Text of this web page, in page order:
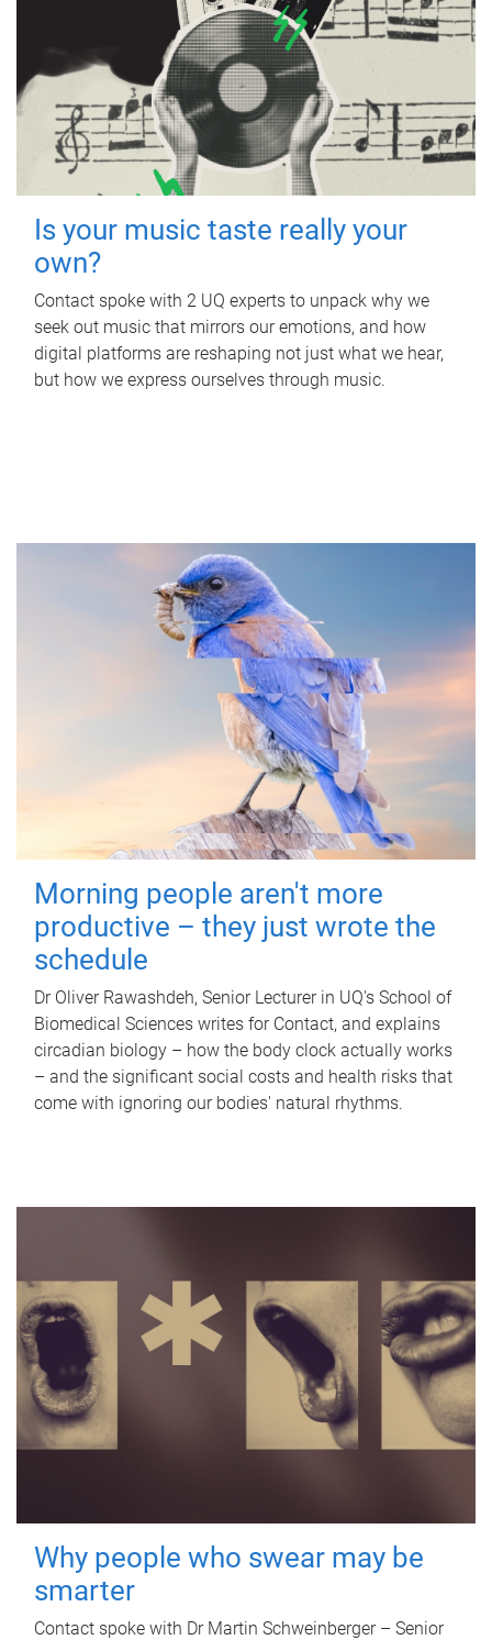
Is your music taste really your
own?
Contact spoke with 2 UQ experts to unpack why we
seek out music that mirrors our emotions, and how
digital platforms are reshaping not just what we hear,
but how we express ourselves through music.
Morning people aren't more
productive – they just wrote the
schedule
Dr Oliver Rawashdeh, Senior Lecturer in UQ's School of
Biomedical Sciences writes for Contact, and explains
circadian biology – how the body clock actually works
– and the significant social costs and health risks that
come with ignoring our bodies' natural rhythms.
Why people who swear may be
smarter
Contact spoke with Dr Martin Schweinberger – Senior